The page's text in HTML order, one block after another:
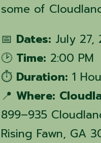
some of
📅 Dates: July 27,
🕑 Time: 2:00 PM
⏱️ Duration: 1
📍Where:
899–935
Rising Fawn, GA